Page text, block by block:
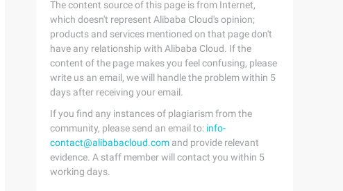
The content source of this page is from Internet,
which doesn't represent Alibaba Cloud's opinion;
products and services mentioned on that page don't
have any relationship with Alibaba Cloud. If the
content of the page makes you feel confusing, please
write us an email, we will handle the problem within 5
days after receiving your email.
If you find any instances of plagiarism from the
community, please send an email to: info-
contact@alibabacloud.com and provide relevant
evidence. A staff member will contact you within 5
working days.